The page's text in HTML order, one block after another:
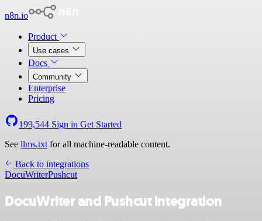
n8n.io
Product
Use cases
Docs
Community
Enterprise
Pricing
199,544 Sign in Get Started
See llms.txt for all machine-readable content.
Back to integrations
DocuWriterPushcut
DocuWriter and Pushcut integration